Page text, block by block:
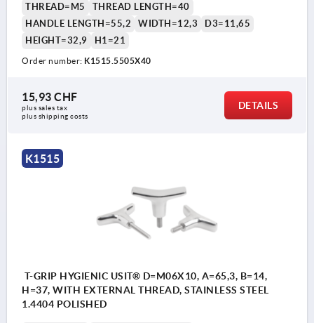
THREAD=M5
THREAD LENGTH=40
HANDLE LENGTH=55,2
WIDTH=12,3
D3=11,65
HEIGHT=32,9
H1=21
Order number: K1515.5505X40
15,93 CHF
plus sales tax
plus shipping costs
DETAILS
K1515
T-GRIP HYGIENIC USIT® D=M06X10, A=65,3, B=14,
H=37, WITH EXTERNAL THREAD, STAINLESS STEEL
1.4404 POLISHED